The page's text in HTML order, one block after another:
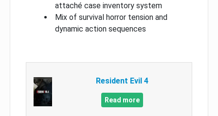
attaché case inventory system
Mix of survival horror tension and
dynamic action sequences
Resident Evil 4
Read more